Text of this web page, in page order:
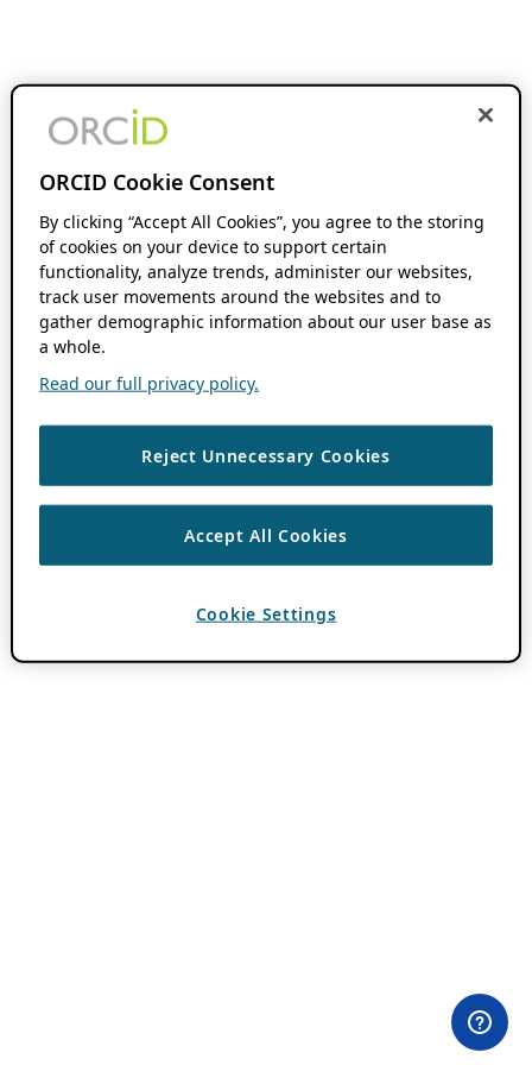
ORCID Cookie Consent
By clicking “Accept All Cookies”, you agree to the storing
of cookies on your device to support certain
functionality, analyze trends, administer our websites,
track user movements around the websites and to
gather demographic information about our user base as
a whole.
Read our full privacy policy.
Reject Unnecessary Cookies
Accept All Cookies
Cookie Settings